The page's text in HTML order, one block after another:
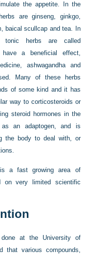
the appetite. In the
are ginseng, ginkgo,
baical scullcap and tea. In
tonic herbs are called
have a beneficial effect,
ashwagandha and
Many of these herbs
of some kind and it has
way to corticosteroids or
steroid hormones in the
an adaptogen, and is
the body to deal with, or
a fast growing area of
on very limited scientific
at the University of
that various compounds,